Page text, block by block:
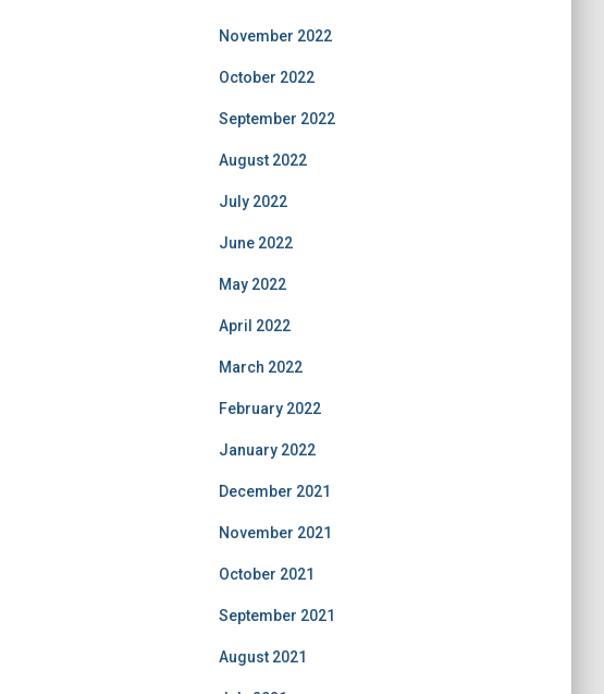
November 2022
October 2022
September 2022
August 2022
July 2022
June 2022
May 2022
April 2022
March 2022
February 2022
January 2022
December 2021
November 2021
October 2021
September 2021
August 2021